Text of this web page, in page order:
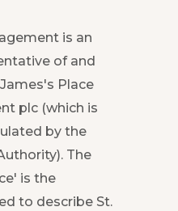
is an
of and
Place
plc (which is
by the
The
is the
to describe St.